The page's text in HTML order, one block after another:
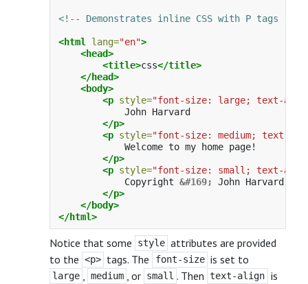
<!-- Demonstrates inline CSS with P tags -->
<html lang="en">
<head>
<title>css</title>
</head>
<body>
<p style="font-size: large; text-
            John Harvard
</p>
<p style="font-size: medium; text-
            Welcome to my home page!
</p>
<p style="font-size: small; text-
            Copyright
&#169;
John Harvard
</p>
</body>
</html>
Notice that some style attributes are provided
to the <p> tags. The font-size is set to
large medium , or small . Then text-align is